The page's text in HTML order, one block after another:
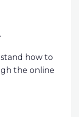
how to
the online